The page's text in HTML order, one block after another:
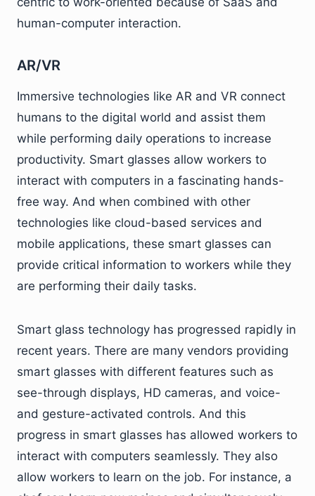
human-computer interaction.
AR/VR
Immersive technologies like AR and VR connect
humans to the digital world and assist them
while performing daily operations to increase
productivity. Smart glasses allow workers to
interact with computers in a fascinating hands-
free way. And when combined with other
technologies like cloud-based services and
mobile applications, these smart glasses can
provide critical information to workers while they
are performing their daily tasks.
Smart glass technology has progressed rapidly in
recent years. There are many vendors providing
smart glasses with different features such as
see-through displays, HD cameras, and voice-
and gesture-activated controls. And this
progress in smart glasses has allowed workers to
interact with computers seamlessly. They also
allow workers to learn on the job. For instance, a